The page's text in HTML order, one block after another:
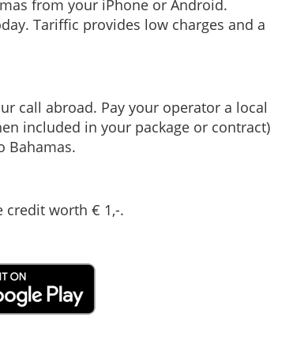
from your iPhone or Android.
Tariffic provides low charges and a
call abroad. Pay your operator a local
included in your package or contract)
Bahamas.
credit worth € 1,-.